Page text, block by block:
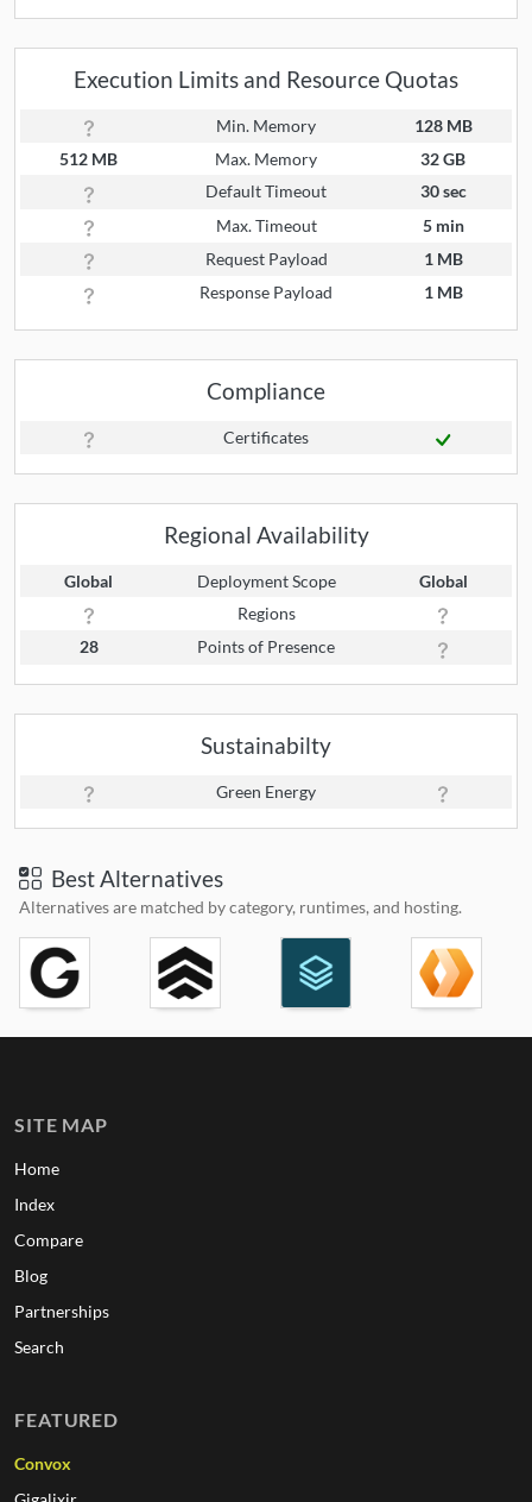
Execution Limits and Resource Quotas
Min. Memory
128 MB
512 MB
Max. Memory
32 GB
Default Timeout
30 sec
Max. Timeout
5 min
Request Payload
1 MB
Response Payload
1 MB
Compliance
Certificates
Regional Availability
Global Deployment Scope
Global
Regions
28
Points of Presence
Sustainabilty
Green Energy
Best Alternatives
Alternatives are matched by category, runtimes, and hosting.
SITE MAP
Home
Index
Compare
Blog
Partnerships
Search
FEATURED
Convox